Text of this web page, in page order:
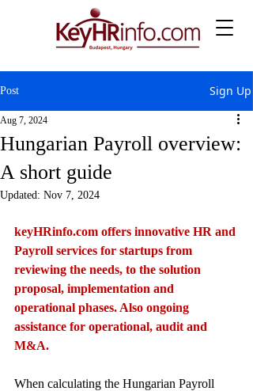
Post Sign Up
Hungarian Payroll overview:
A short guide
Aug 7, 2024
Updated: Nov 7, 2024
keyHRinfo.com offers innovative HR and
Payroll services for startups from
reviewing the needs, to the solution
proposal, implementation and
operational phases. Also ongoing
assistance for operational, audit and
M&A.
When calculating the Hungarian Payroll